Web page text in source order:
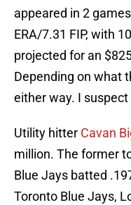
appeared in 2
ERA/7.31 FIP, with
projected for an
Depending on what
either way. I
Utility hitter Cavan
million. The former
Blue Jays batted
Toronto Blue Jays,